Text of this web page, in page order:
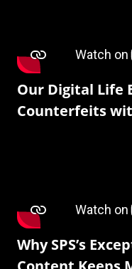
Our Digital Life
Counterfeits
Why SPS’s